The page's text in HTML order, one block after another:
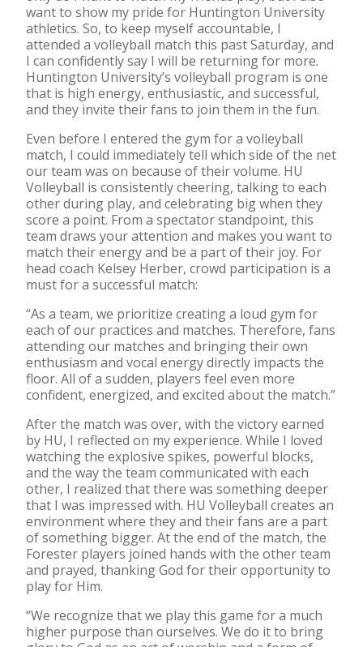
want to show my pride for Huntington University
athletics. So, to keep myself accountable, I
attended a volleyball match this past Saturday, and
I can confidently say I will be returning for more.
Huntington University’s volleyball program is one
that is high energy, enthusiastic, and successful,
and they invite their fans to join them in the fun.
Even before I entered the gym for a volleyball
match, I could immediately tell which side of the net
our team was on because of their volume. HU
Volleyball is consistently cheering, talking to each
other during play, and celebrating big when they
score a point. From a spectator standpoint, this
team draws your attention and makes you want to
match their energy and be a part of their joy. For
head coach Kelsey Herber, crowd participation is a
must for a successful match:
“As a team, we prioritize creating a loud gym for
each of our practices and matches. Therefore, fans
attending our matches and bringing their own
enthusiasm and vocal energy directly impacts the
floor. All of a sudden, players feel even more
confident, energized, and excited about the match.”
After the match was over, with the victory earned
by HU, I reflected on my experience. While I loved
watching the explosive spikes, powerful blocks,
and the way the team communicated with each
other, I realized that there was something deeper
that I was impressed with. HU Volleyball creates an
environment where they and their fans are a part
of something bigger. At the end of the match, the
Forester players joined hands with the other team
and prayed, thanking God for their opportunity to
play for Him.
“We recognize that we play this game for a much
higher purpose than ourselves. We do it to bring